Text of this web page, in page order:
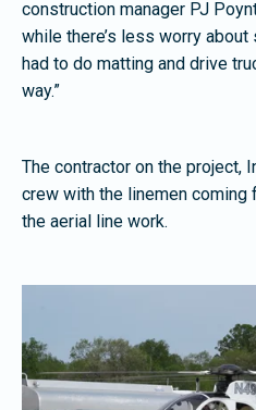
construction manager PJ
while there’s less worry
had to do matting and drive
way.”
The contractor on the project,
crew with the linemen
the aerial line work.